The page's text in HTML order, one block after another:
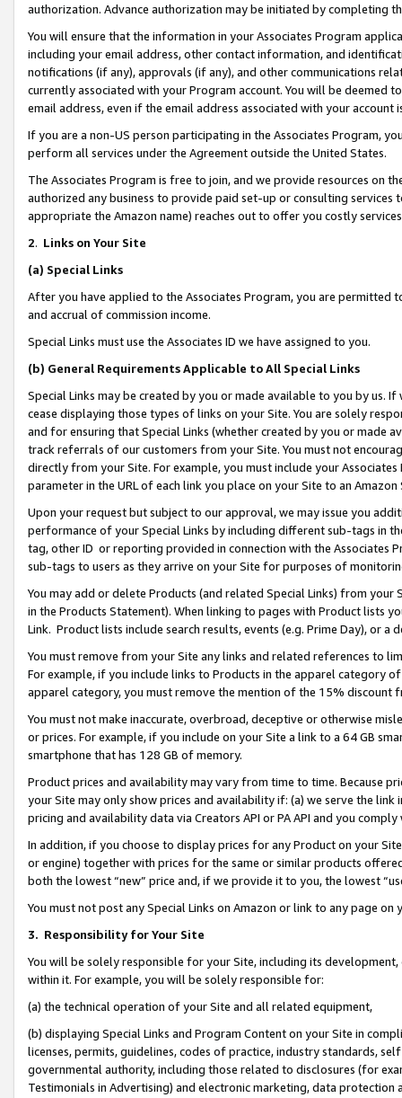
authorization. Advance authorization may be initiated by completing
You will ensure that the information in your Associates Program
including your email address, other contact information, and
notifications (if any), approvals (if any), and other communications
currently associated with your Program account. You will be deemed
email address, even if the email address associated with your account
If you are a non-US person participating in the Associates Program,
perform all services under the Agreement outside the United States.
The Associates Program is free to join, and we provide resources on
authorized any business to provide paid set-up or consulting
appropriate the Amazon name) reaches out to offer you costly
2. Links on Your Site
(a) Special Links
After you have applied to the Associates Program, you are permitted
and accrual of commission income.
Special Links must use the Associates ID we have assigned to you.
(b) General Requirements Applicable to All Special Links
Special Links may be created by you or made available to you by us.
cease displaying those types of links on your Site. You are solely
and for ensuring that Special Links (whether created by you or
track referrals of our customers from your Site. You must not
directly from your Site. For example, you must include your
parameter in the URL of each link you place on your Site to an Amazon
Upon your request but subject to our approval, we may issue you
performance of your Special Links by including different sub-tags in
tag, other ID or reporting provided in connection with the Associates
sub-tags to users as they arrive on your Site for purposes of
You may add or delete Products (and related Special Links) from
in the Products Statement). When linking to pages with Product lists
Link. Product lists include search results, events (e.g. Prime Day), or a
You must remove from your Site any links and related references to
For example, if you include links to Products in the apparel category
apparel category, you must remove the mention of the 15% discount
You must not make inaccurate, overbroad, deceptive or otherwise
or prices. For example, if you include on your Site a link to a 64 GB
smartphone that has 128 GB of memory.
Product prices and availability may vary from time to time. Because
your Site may only show prices and availability if: (a) we serve the
pricing and availability data via Creators API or PA API and you
In addition, if you choose to display prices for any Product on your
or engine) together with prices for the same or similar products
both the lowest “new” price and, if we provide it to you, the lowest
You must not post any Special Links on Amazon or link to any page
3. Responsibility for Your Site
You will be solely responsible for your Site, including its
within it. For example, you will be solely responsible for:
(a) the technical operation of your Site and all related equipment,
(b) displaying Special Links and Program Content on your Site in
licenses, permits, guidelines, codes of practice, industry standards,
governmental authority, including those related to disclosures (for
Testimonials in Advertising) and electronic marketing, data